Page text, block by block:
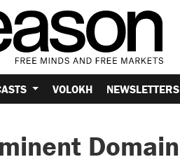
VOLOKH NEWSLETTERS
Domain